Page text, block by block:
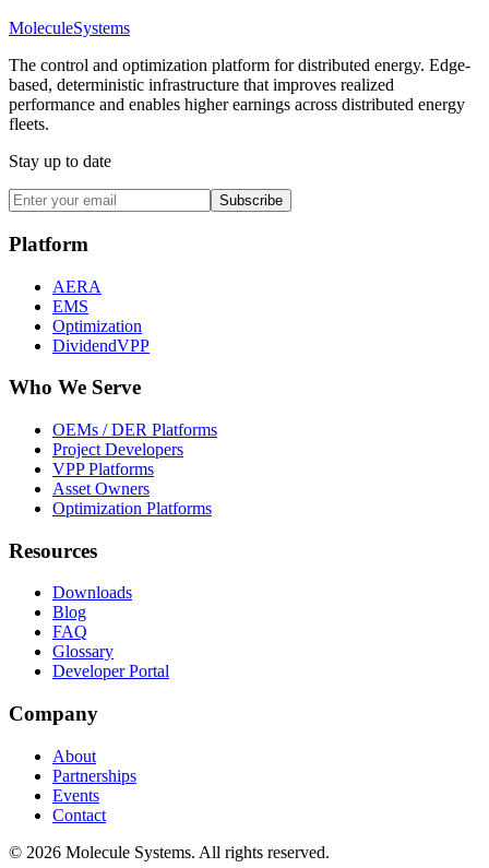
MoleculeSystems
The control and optimization platform for distributed energy. Edge-
based, deterministic infrastructure that improves realized
performance and enables higher earnings across distributed energy
fleets.
Stay up to date
Subscribe
Platform
AERA
EMS
Optimization
DividendVPP
Who We Serve
OEMs / DER Platforms
Project Developers
VPP Platforms
Asset Owners
Optimization Platforms
Resources
Downloads
Blog
FAQ
Glossary
Developer Portal
Company
About
Partnerships
Events
Contact
© 2026 Molecule Systems. All rights reserved.